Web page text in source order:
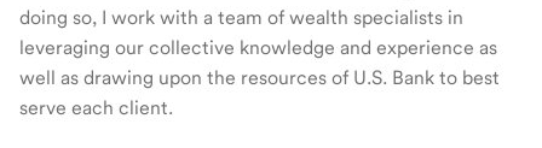
doing so, I work with a team of wealth specialists in
leveraging our collective knowledge and experience as
well as drawing upon the resources of U.S. Bank to best
serve each client.